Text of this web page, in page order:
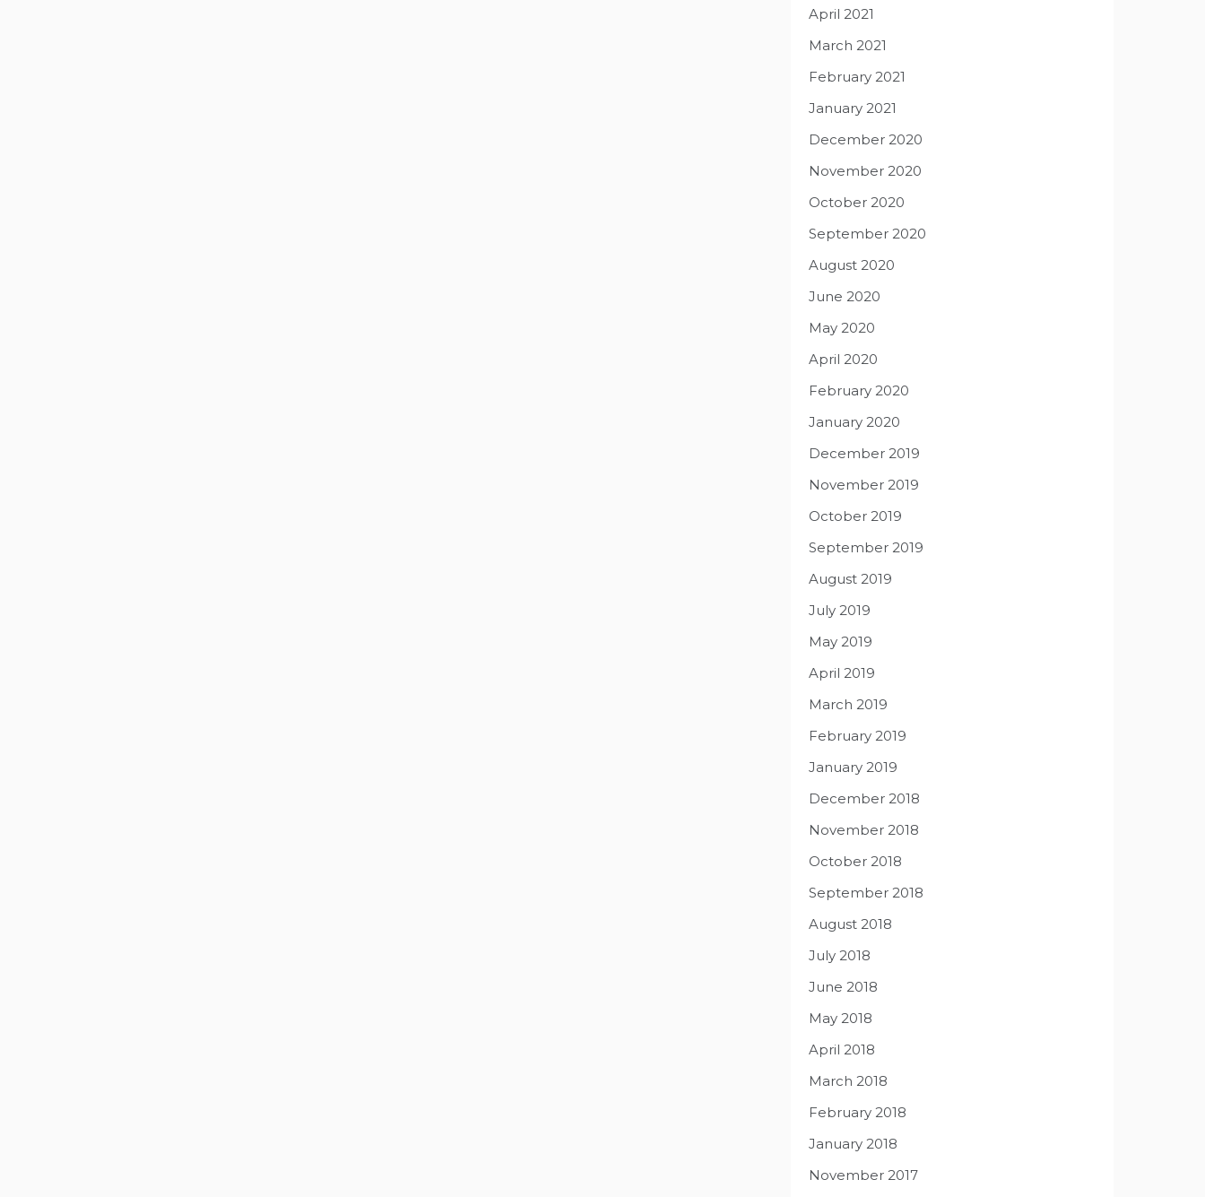
April 2021
March 2021
February 2021
January 2021
December 2020
November 2020
October 2020
September 2020
August 2020
June 2020
May 2020
April 2020
February 2020
January 2020
December 2019
November 2019
October 2019
September 2019
August 2019
July 2019
May 2019
April 2019
March 2019
February 2019
January 2019
December 2018
November 2018
October 2018
September 2018
August 2018
July 2018
June 2018
May 2018
April 2018
March 2018
February 2018
January 2018
November 2017